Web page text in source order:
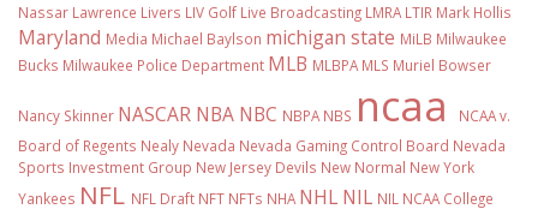
Nassar Lawrence Livers LIV Golf Live Broadcasting LMRA LTIR Mark Hollis
Maryland Media Michael Baylson michigan state MiLB Milwaukee
Bucks Milwaukee Police Department MLB MLBPA MLS Muriel Bowser
Nancy Skinner NASCAR NBA NBC NBPA NBS ncaa
NCAA v.
Board of Regents Nealy Nevada Nevada Gaming Control Board Nevada
Sports Investment Group New Jersey Devils New Normal New York
Yankees NFL NFL Draft NFT NFTs NHA NHL NIL NIL NCAA College